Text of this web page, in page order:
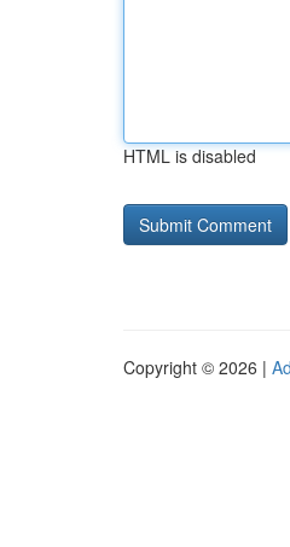
HTML is disabled
Copyright © 2026 |